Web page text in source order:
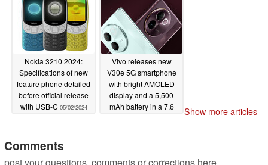
Nokia 3210 2024:
Specifications of new
feature phone detailed
before official release
with USB-C 05/02/2024
Vivo releases new
V30e 5G smartphone
with bright AMOLED
display and a 5,500
mAh battery in a 7.6
Show more articles
Comments
post your questions, comments or corrections here